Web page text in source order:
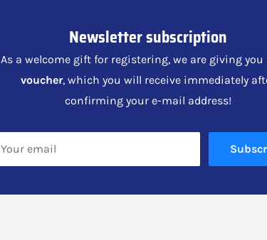
Newsletter subscription
As a welcome gift for registering, we are giving you
voucher, which you will receive immediately
confirming your e-mail address!
Your email